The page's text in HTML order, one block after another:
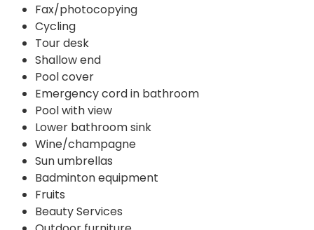
Fax/photocopying
Cycling
Tour desk
Shallow end
Pool cover
Emergency cord in bathroom
Pool with view
Lower bathroom sink
Wine/champagne
Sun umbrellas
Badminton equipment
Fruits
Beauty Services